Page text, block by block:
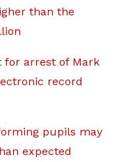
than the
for arrest of Mark
record
pupils may
expected